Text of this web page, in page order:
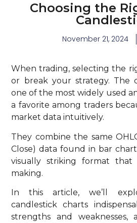
Choosing the
November 21, 2024
When trading, selecting the
or break your strategy. The
one of the most widely used
a favorite among traders
market data intuitively.
They combine the same
Close) data found in bar
visually striking format that
making.
In this article, we’ll
candlestick charts
strengths and weaknesses,